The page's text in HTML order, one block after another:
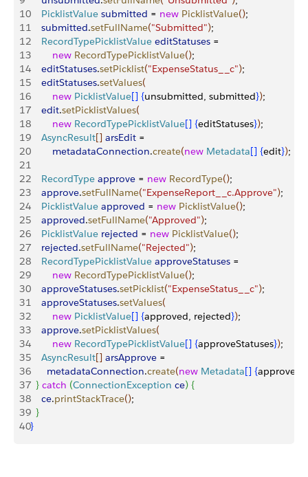
10
    PicklistValue
submitted = new PicklistValue();
11
    submitted
.setFullName("Submitted");
12
    RecordTypePicklistValue
editStatuses =
13
        new
RecordTypePicklistValue();
14
    editStatuses
.setPicklist("ExpenseStatus__c");
15
    editStatuses
.setValues(
16
        new
PicklistValue[] {unsubmitted, submitted});
17
    edit
.setPicklistValues(
18
        new
RecordTypePicklistValue[] {editStatuses});
19
    AsyncResult
[] arsEdit =
20
        metadataConnection
.create(new Metadata[] {edit});
21
22
    RecordType
approve = new RecordType();
23
    approve
.setFullName("ExpenseReport__c.Approve");
24
    PicklistValue
approved = new PicklistValue();
25
    approved
.setFullName("Approved");
26
    PicklistValue
rejected = new PicklistValue();
27
    rejected
.setFullName("Rejected");
28
    RecordTypePicklistValue
approveStatuses =
29
        new
RecordTypePicklistValue();
30
    approveStatuses
.setPicklist("ExpenseStatus__c");
31
    approveStatuses
.setValues(
32
        new
PicklistValue[] {approved, rejected});
33
    approve
.setPicklistValues(
34
        new
RecordTypePicklistValue[] {approveStatuses});
35
    AsyncResult
[] arsApprove =
36
      metadataConnection
.create(new Metadata[] {approve
37 } catch (ConnectionException ce) {
38
    ce
.printStackTrace();
39 }
40}